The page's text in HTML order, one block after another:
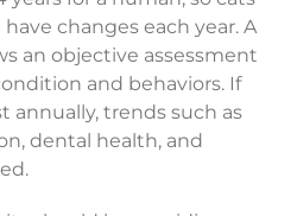
changes each year. A
an objective assessment
and behaviors. If
annually, trends such as
dental health, and